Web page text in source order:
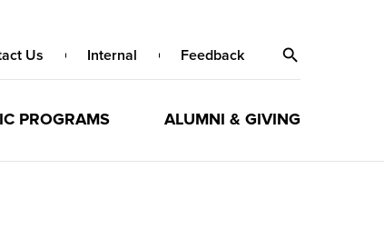
Us Internal Feedback
PROGRAMS ALUMNI & GIVING